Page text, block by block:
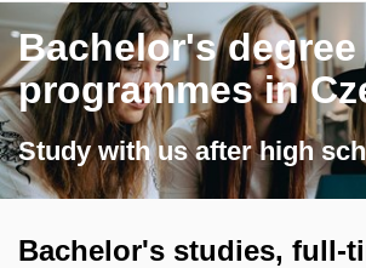
Bachelor's
programmes in
Study with us after high
Bachelor's studies, full-